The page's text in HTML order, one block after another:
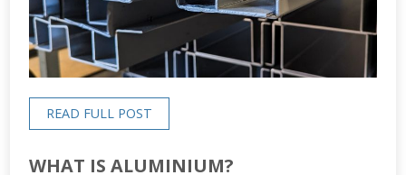
READ FULL POST
WHAT IS ALUMINIUM?